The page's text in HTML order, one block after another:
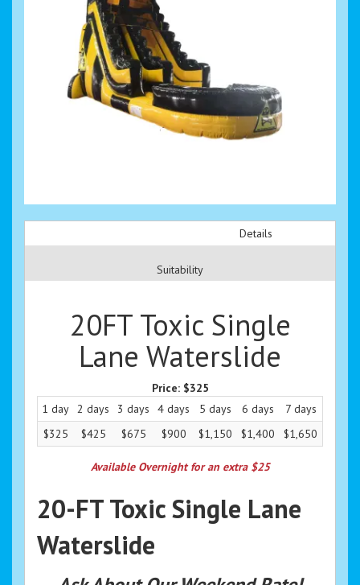
Details
Suitability
20FT Toxic Single
Lane Waterslide
Price: $325
1 day 2 days 3 days 4 days 5 days 6 days
7 days
$325
$425 $675 $900 $1,150 $1,400 $1,650
Available Overnight for an extra $25
20-FT Toxic Single Lane
Waterslide